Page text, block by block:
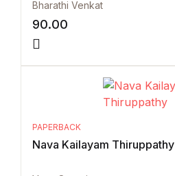
Bharathi Venkat
90.00
PAPERBACK
Nava Kailayam Thiruppathy